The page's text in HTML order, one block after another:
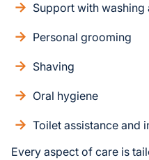
Support with washing
Personal grooming
Shaving
Oral hygiene
Toilet assistance and
Every aspect of care is